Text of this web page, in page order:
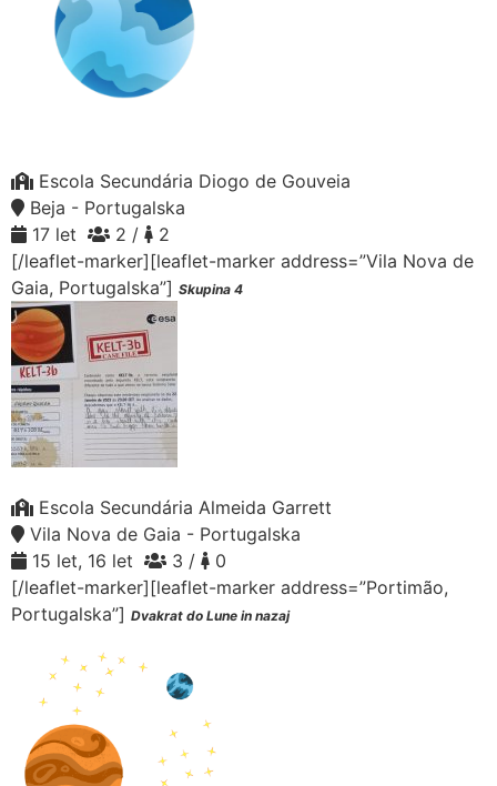
Escola Secundária Diogo de Gouveia
Beja - Portugalska
17 let
2 /
2
[/leaflet-marker][leaflet-marker address=”Vila Nova de
Gaia, Portugalska”] Skupina 4
Escola Secundária Almeida Garrett
Vila Nova de Gaia - Portugalska
15 let, 16 let
3 /
0
[/leaflet-marker][leaflet-marker address=”Portimão,
Portugalska”] Dvakrat do Lune in nazaj